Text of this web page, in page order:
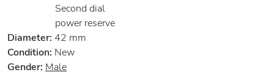
Second dial
power reserve
Diameter: 42 mm
Condition: New
Gender: Male